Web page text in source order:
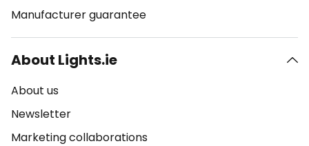
Manufacturer guarantee
About Lights.ie
About us
Newsletter
Marketing collaborations